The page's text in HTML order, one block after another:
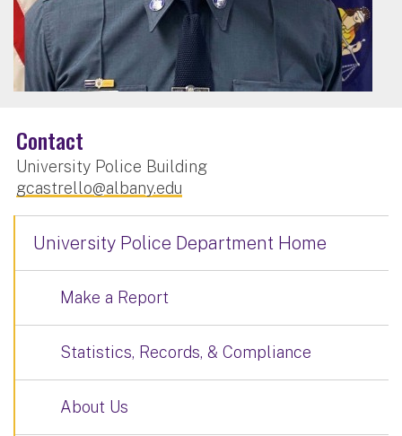
Contact
University Police Building
gcastrello@albany.edu
University Police Department Home
Make a Report
Statistics, Records, & Compliance
About Us